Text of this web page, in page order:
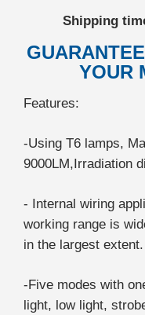
Shipping
YOUR
Features:
-Using T6 lamps,
9000LM,Irradiation
- Internal wiring
working range is
in the largest extent.
-Five modes with
light, low light,